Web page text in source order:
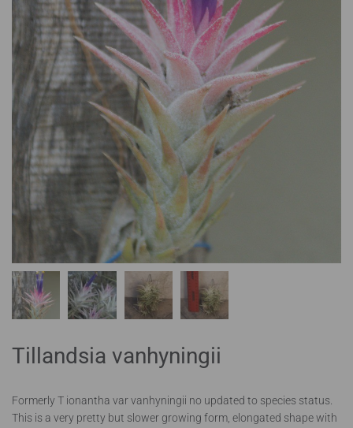
Tillandsia vanhyningii
Formerly T ionantha var vanhyningii no updated to species status.
This is a very pretty but slower growing form, elongated shape with